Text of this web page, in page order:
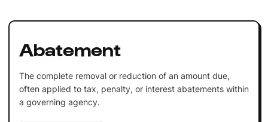
Abatement
The complete removal or reduction of an amount due,
often applied to tax, penalty, or interest abatements within
a governing agency.